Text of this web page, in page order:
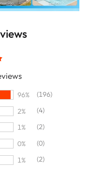
96%
(196)
2%
(4)
1%
(2)
0%
(0)
1%
(2)